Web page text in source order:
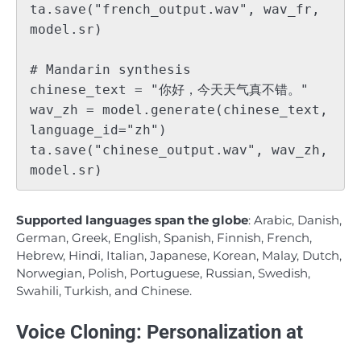
ta.save("french_output.wav", wav_fr,
model.sr)
# Mandarin synthesis
chinese_text = "你好，今天天气真不错。"
wav_zh = model.generate(chinese_text,
language_id="zh")
ta.save("chinese_output.wav", wav_zh,
Supported languages span the globe: Arabic, Danish,
German, Greek, English, Spanish, Finnish, French,
Hebrew, Hindi, Italian, Japanese, Korean, Malay, Dutch,
Norwegian, Polish, Portuguese, Russian, Swedish,
Swahili, Turkish, and Chinese.
Voice Cloning: Personalization at